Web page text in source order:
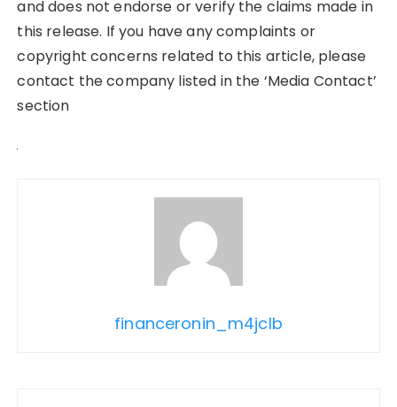
and does not endorse or verify the claims made in
this release. If you have any complaints or
copyright concerns related to this article, please
contact the company listed in the ‘Media Contact’
section
financeronin_m4jclb